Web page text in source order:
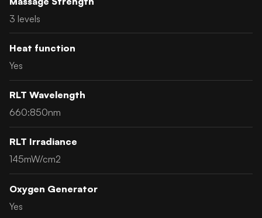
3 levels
Heat function
Yes
RLT Wavelength
660:850nm
RLT Irradiance
145mW/cm2
Oxygen Generator
Yes